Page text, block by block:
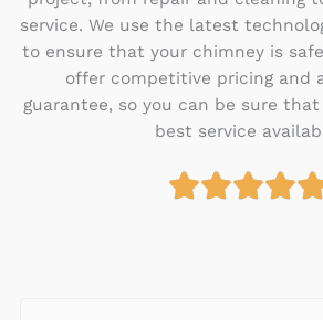
service. We use the latest
to ensure that your chimney is
offer competitive pricing and
guarantee, so you can be sure that
best service
